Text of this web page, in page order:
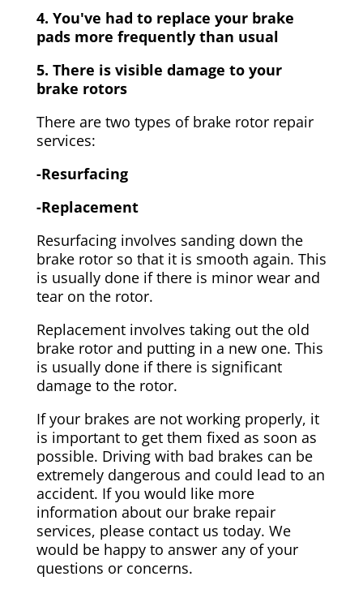
4. You've had to replace your brake
pads more frequently than usual
5. There is visible damage to your
brake rotors
There are two types of brake rotor repair
services:
-Resurfacing
-Replacement
Resurfacing involves sanding down the
brake rotor so that it is smooth again. This
is usually done if there is minor wear and
tear on the rotor.
Replacement involves taking out the old
brake rotor and putting in a new one. This
is usually done if there is significant
damage to the rotor.
If your brakes are not working properly, it
is important to get them fixed as soon as
possible. Driving with bad brakes can be
extremely dangerous and could lead to an
accident. If you would like more
information about our brake repair
services, please contact us today. We
would be happy to answer any of your
questions or concerns.